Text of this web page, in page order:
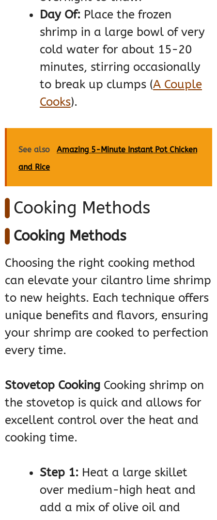
Day Of: Place the frozen
shrimp in a large bowl of very
cold water for about 15-20
minutes, stirring occasionally
to break up clumps​ (A Couple
Cooks)​.
See also
Amazing 5-Minute Instant Pot Chicken
and Rice
Cooking Methods
Cooking Methods
Choosing the right cooking method
can elevate your cilantro lime shrimp
to new heights. Each technique offers
unique benefits and flavors, ensuring
your shrimp are cooked to perfection
every time.
Stovetop Cooking Cooking shrimp on
the stovetop is quick and allows for
excellent control over the heat and
cooking time.
Step 1: Heat a large skillet
over medium-high heat and
add a mix of olive oil and